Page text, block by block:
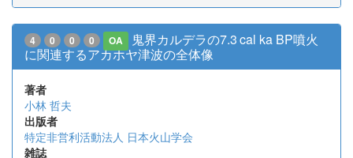
4 0 0 0 OA
鬼界カルデラの7.3 cal ka BP噴火
に関連するアカホヤ津波の全体像
著者
小林 哲夫
出版者
特定非営利活動法人 日本火山学会
雑誌